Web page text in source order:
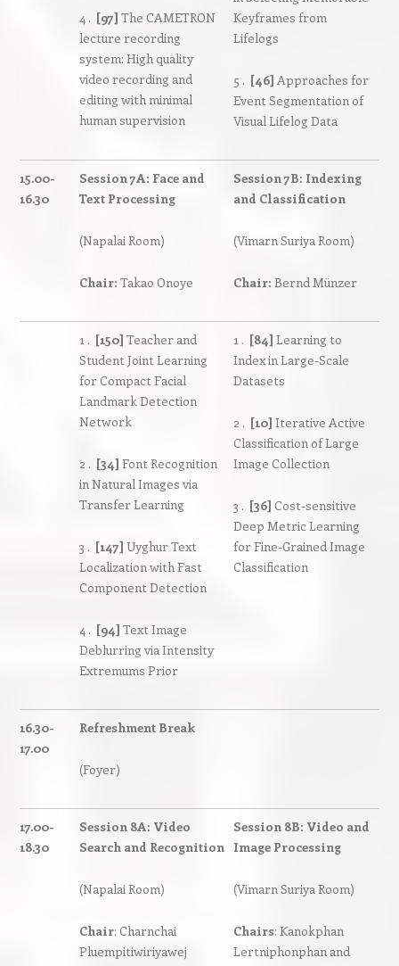
4 . [97] The CAMETRON
lecture recording
system: High quality
video recording and
editing with minimal
human supervision
Keyframes from
Lifelogs
5 . [46] Approaches for
Event Segmentation of
Visual Lifelog Data
15.00-
16.30
Session 7A: Face and
Text Processing
(Napalai Room)
Chair: Takao Onoye
Session 7B: Indexing
and Classification
(Vimarn Suriya Room)
Chair: Bernd Münzer
1 . [150] Teacher and
Student Joint Learning
for Compact Facial
Landmark Detection
Network
2 . [34] Font Recognition
in Natural Images via
Transfer Learning
3 . [147] Uyghur Text
Localization with Fast
Component Detection
4 . [94] Text Image
Deblurring via Intensity
Extremums Prior
1 . [84] Learning to
Index in Large-Scale
Datasets
2 . [10] Iterative Active
Classification of Large
Image Collection
3 . [36] Cost-sensitive
Deep Metric Learning
for Fine-Grained Image
Classification
16.30-
17.00
Refreshment Break
(Foyer)
17.00-
18.30
Session 8A: Video
Search and Recognition
(Napalai Room)
Chair: Charnchai
Pluempitiwiriyawej
Session 8B: Video and
Image Processing
(Vimarn Suriya Room)
Chairs: Kanokphan
Lertniphonphan and